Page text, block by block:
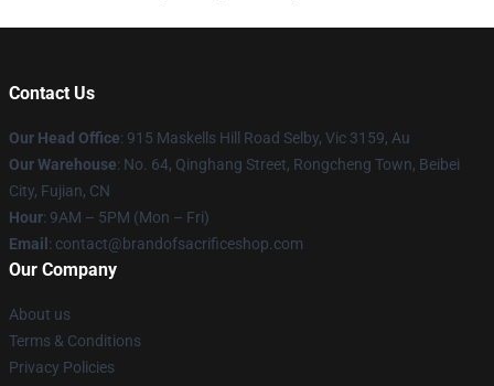
Contact Us
Our Head Office: 915 Maskells Hill Road Selby, Vic 3159, Au
Our Warehouse: No. 64, Qinghang Street, Rongcheng Town, Beibei
City, Fujian, CN
Hour: 9AM – 5PM (Mon – Fri)
Email : contact@brandofsacrificeshop.com
Our Company
About us
Terms & Conditions
Privacy Policies